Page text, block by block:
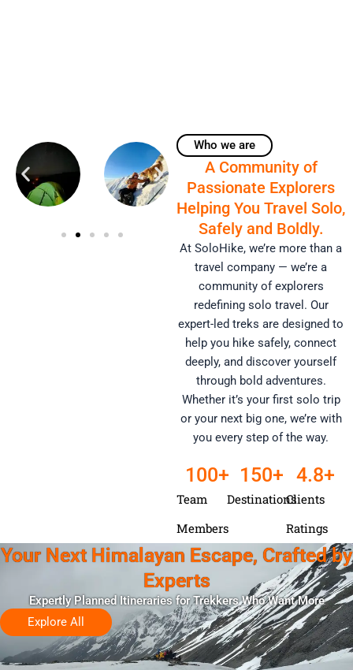
Who we are
A Community of
Passionate Explorers
Helping You Travel Solo,
Safely and Boldly.
At SoloHike, we’re more than a
travel company — we’re a
community of explorers
redefining solo travel. Our
expert-led treks are designed to
help you hike safely, connect
deeply, and discover yourself
through bold adventures.
Whether it’s your first solo trip
or your next big one, we’re with
you every step of the way.
Team
Members
100+
Destinations
150+
Clients
Ratings
4.8+
Your Next Himalayan Escape, Crafted by
Experts
Expertly Planned Itineraries for Trekkers Who Want More
Explore All